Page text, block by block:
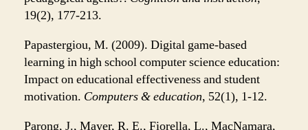
19(2), 177-213.
Papastergiou, M. (2009). Digital game-based
learning in high school computer science education:
Impact on educational effectiveness and student
motivation. Computers & education, 52(1), 1-12.
Parong, J., Mayer, R. E., Fiorella, L., MacNamara,